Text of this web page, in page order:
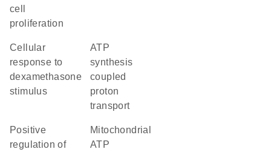
cell
proliferation
cellular
response to
dexamethasone
stimulus
ATP
synthesis
coupled
proton
transport
positive
regulation of
mitochondrial
ATP